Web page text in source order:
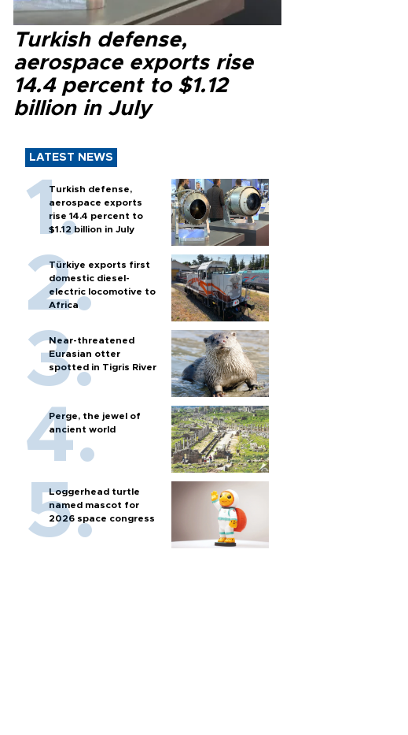
Turkish defense,
aerospace exports rise
14.4 percent to $1.12
billion in July
LATEST NEWS
Turkish defense,
aerospace exports
rise 14.4 percent to
$1.12 billion in July
Türkiye exports first
domestic diesel-
electric locomotive to
Africa
Near-threatened
Eurasian otter
spotted in Tigris River
Perge, the jewel of
ancient world
Loggerhead turtle
named mascot for
2026 space congress